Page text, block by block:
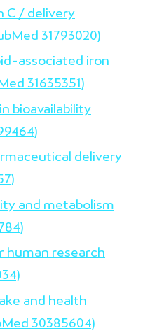
C / delivery
31793020)
associated iron
31635351)
bioavailability
delivery
and metabolism
human research
and health
30385604)